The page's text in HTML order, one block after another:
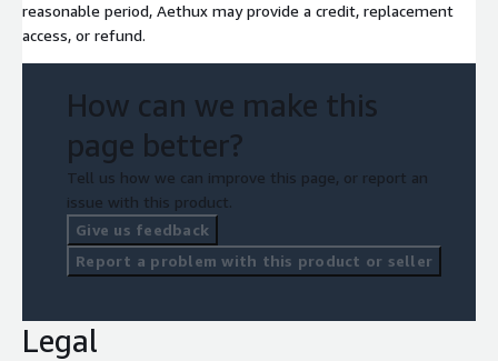
reasonable period, Aethux may provide a credit, replacement
access, or refund.
How can we make this
page better?
Tell us how we can improve this page, or report an
issue with this product.
Give us feedback
Report a problem with this product or seller
Legal